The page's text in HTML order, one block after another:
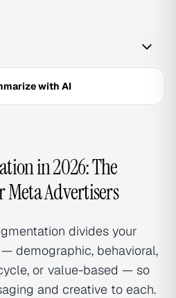
with AI
in 2026: The
Meta Advertisers
divides your
demographic, behavioral,
or value-based — so
and creative to each.